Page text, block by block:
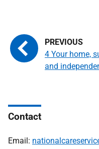
4 Your home,
and
Contact
Email: